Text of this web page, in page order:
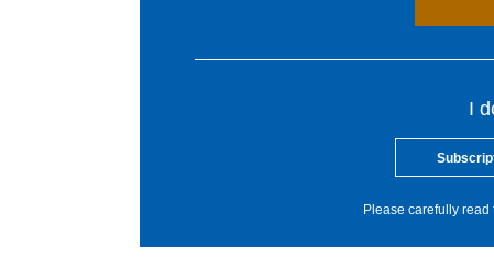
I
Please carefully